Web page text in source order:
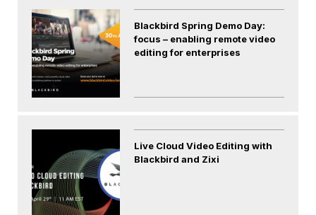
Blackbird Spring Demo Day:
focus – enabling remote video
editing for enterprises
Live Cloud Video Editing with
Blackbird and Zixi